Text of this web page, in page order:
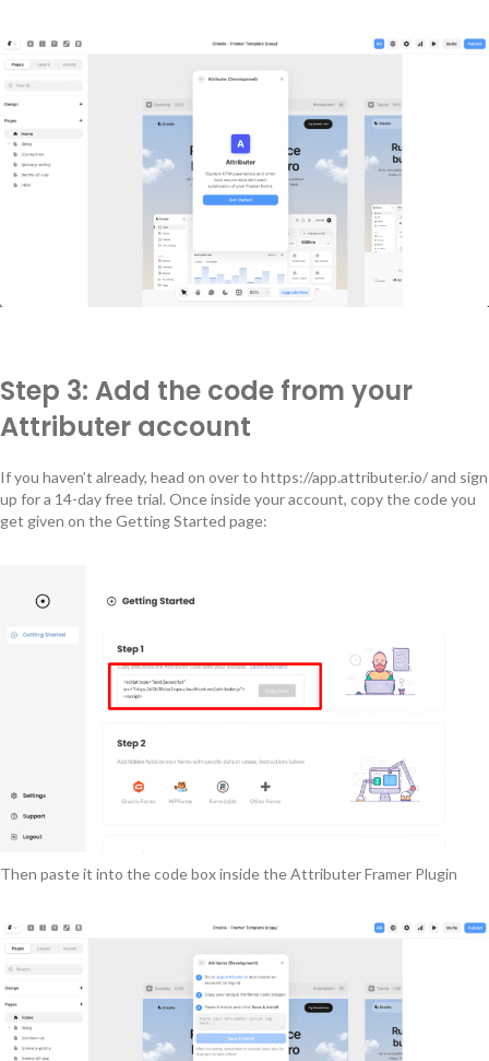
Step 3: Add the code from your
Attributer account
If you haven’t already, head on over to https://app.attributer.io/ and sign
up for a 14-day free trial. Once inside your account, copy the code you
get given on the Getting Started page:
Then paste it into the code box inside the Attributer Framer Plugin